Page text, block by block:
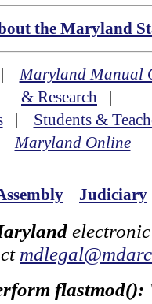
the Maryland
Maryland Manual
& Research |
| Students &
Maryland Online
Judiciary
flastmod():